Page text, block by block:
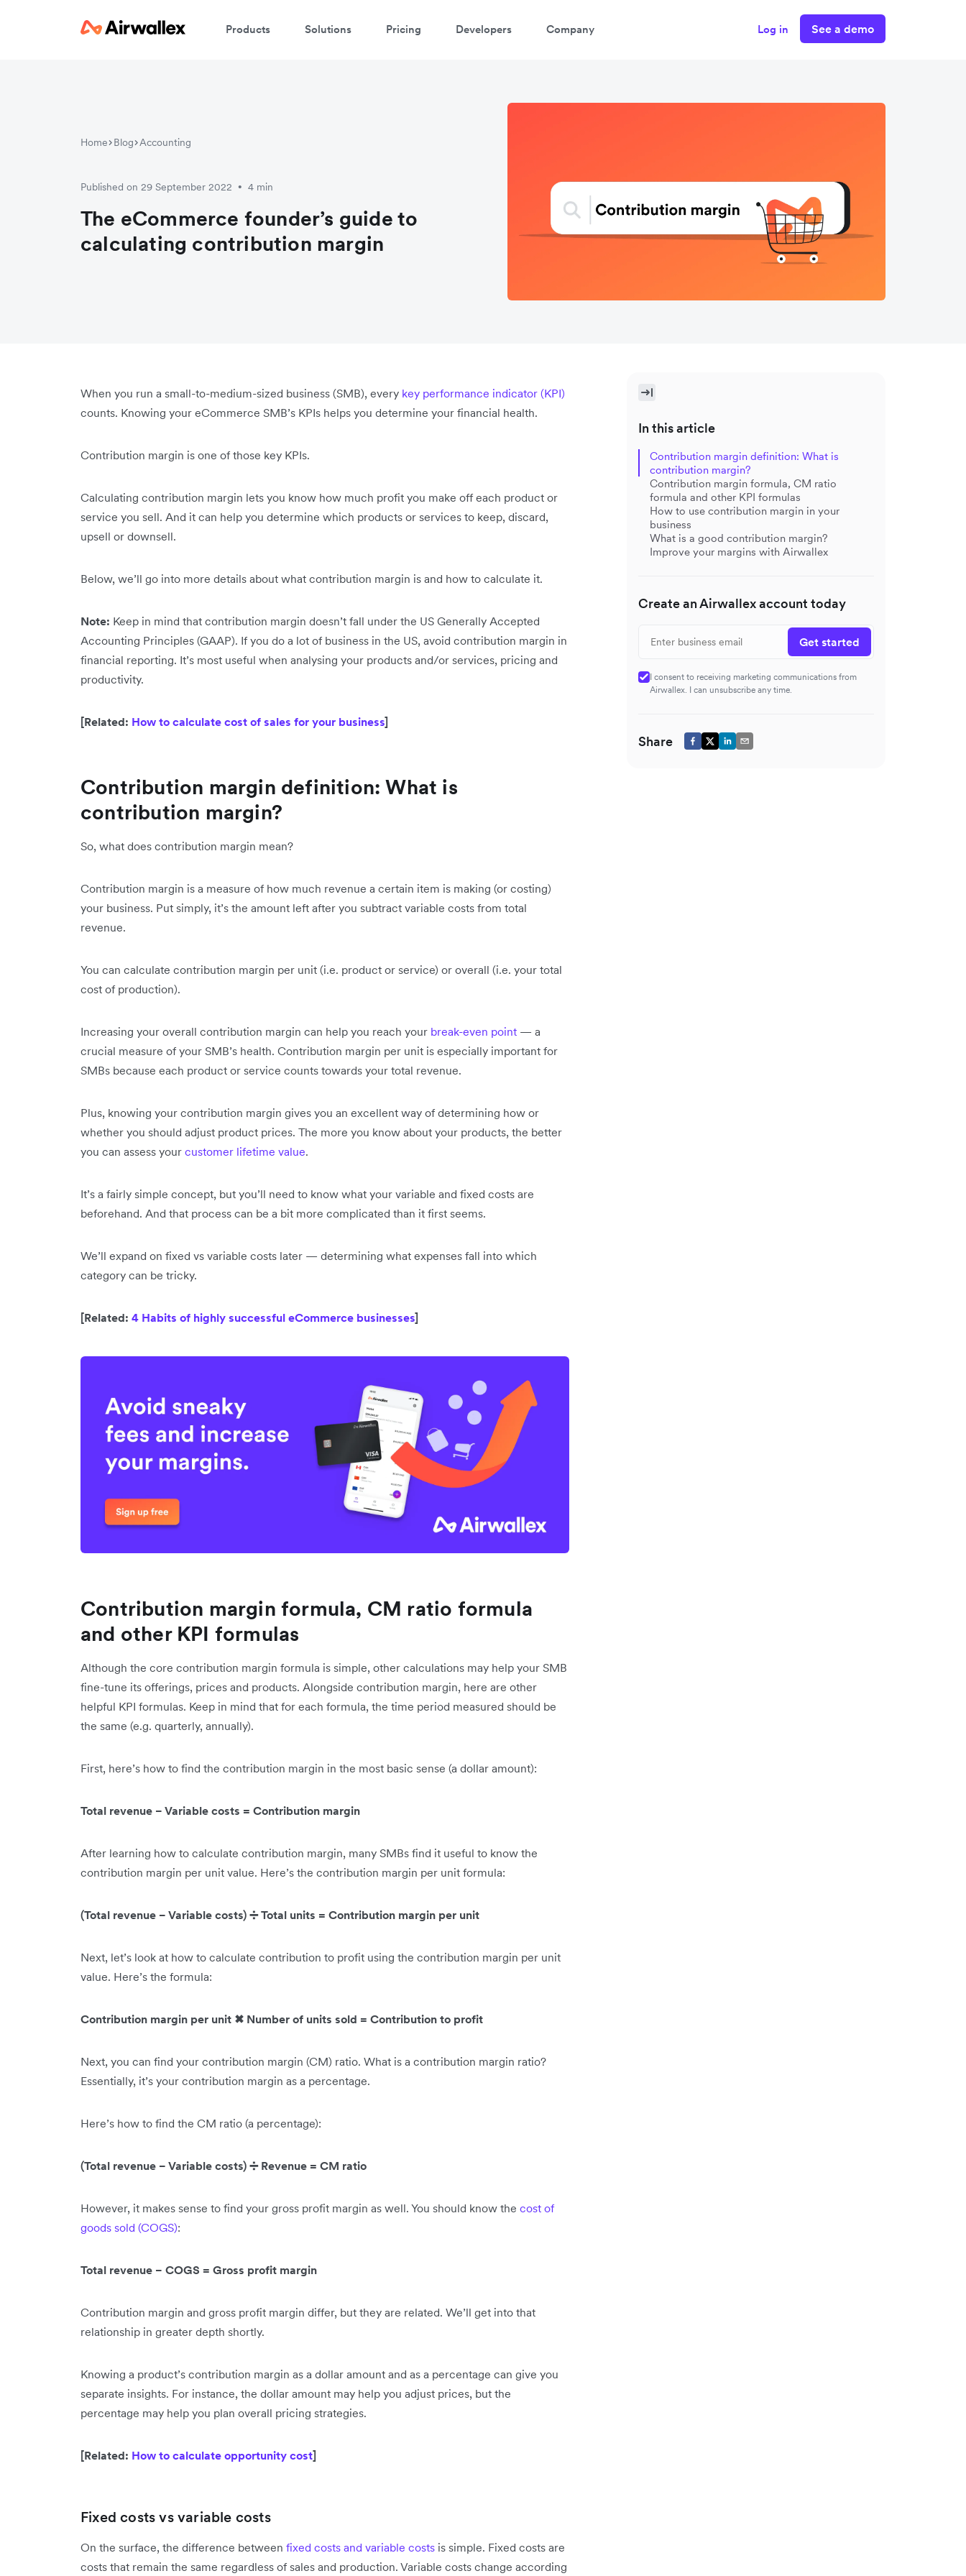
Products Solutions Pricing Developers Company Log in See a demo
Home Blog Accounting
Published on 29 September 2022 • 4 min
The eCommerce founder’s guide to
calculating contribution margin
When you run a small-to-medium-sized business (SMB), every key performance indicator (KPI)
counts. Knowing your eCommerce SMB’s KPIs helps you determine your financial health.
Contribution margin is one of those key KPIs.
Calculating contribution margin lets you know how much profit you make off each product or
service you sell. And it can help you determine which products or services to keep, discard,
upsell or downsell.
Below, we’ll go into more details about what contribution margin is and how to calculate it.
Note: Keep in mind that contribution margin doesn’t fall under the US Generally Accepted
Accounting Principles (GAAP). If you do a lot of business in the US, avoid contribution margin in
financial reporting. It’s most useful when analysing your products and/or services, pricing and
productivity.
[Related: How to calculate cost of sales for your business]
Contribution margin definition: What is
contribution margin?
So, what does contribution margin mean?
Contribution margin is a measure of how much revenue a certain item is making (or costing)
your business. Put simply, it’s the amount left after you subtract variable costs from total
revenue.
You can calculate contribution margin per unit (i.e. product or service) or overall (i.e. your total
cost of production).
Increasing your overall contribution margin can help you reach your break-even point — a
crucial measure of your SMB’s health. Contribution margin per unit is especially important for
SMBs because each product or service counts towards your total revenue.
Plus, knowing your contribution margin gives you an excellent way of determining how or
whether you should adjust product prices. The more you know about your products, the better
you can assess your customer lifetime value.
It’s a fairly simple concept, but you’ll need to know what your variable and fixed costs are
beforehand. And that process can be a bit more complicated than it first seems.
We’ll expand on fixed vs variable costs later — determining what expenses fall into which
category can be tricky.
[Related: 4 Habits of highly successful eCommerce businesses]
Contribution margin formula, CM ratio formula
and other KPI formulas
Although the core contribution margin formula is simple, other calculations may help your SMB
fine-tune its offerings, prices and products. Alongside contribution margin, here are other
helpful KPI formulas. Keep in mind that for each formula, the time period measured should be
the same (e.g. quarterly, annually).
First, here’s how to find the contribution margin in the most basic sense (a dollar amount):
Total revenue − Variable costs = Contribution margin
After learning how to calculate contribution margin, many SMBs find it useful to know the
contribution margin per unit value. Here’s the contribution margin per unit formula:
(Total revenue − Variable costs) ➗ Total units = Contribution margin per unit
Next, let’s look at how to calculate contribution to profit using the contribution margin per unit
value. Here’s the formula:
Contribution margin per unit ✖ Number of units sold = Contribution to profit
Next, you can find your contribution margin (CM) ratio. What is a contribution margin ratio?
Essentially, it’s your contribution margin as a percentage.
Here’s how to find the CM ratio (a percentage):
(Total revenue − Variable costs) ➗ Revenue = CM ratio
However, it makes sense to find your gross profit margin as well. You should know the cost of
goods sold (COGS):
Total revenue − COGS = Gross profit margin
Contribution margin and gross profit margin differ, but they are related. We’ll get into that
relationship in greater depth shortly.
Knowing a product’s contribution margin as a dollar amount and as a percentage can give you
separate insights. For instance, the dollar amount may help you adjust prices, but the
percentage may help you plan overall pricing strategies.
[Related: How to calculate opportunity cost]
Fixed costs vs variable costs
On the surface, the difference between fixed costs and variable costs is simple. Fixed costs are
costs that remain the same regardless of sales and production. Variable costs change according
In this article
Contribution margin definition: What is
contribution margin?
Contribution margin formula, CM ratio
formula and other KPI formulas
How to use contribution margin in your
business
What is a good contribution margin?
Improve your margins with Airwallex
Create an Airwallex account today
Get started
I consent to receiving marketing communications from
Airwallex. I can unsubscribe any time.
Share